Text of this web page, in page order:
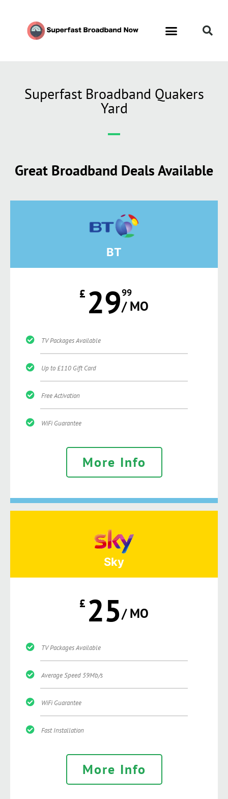
Superfast Broadband Quakers
Yard
Great Broadband Deals Available
BT
£ 2999
/ MO
TV Packages Available
Up to £110 Gift Card
Free Activation
WiFi Guarantee
More Info
Sky
£ 25/ MO
TV Packages Available
Average Speed 59Mb/s
WiFi Guarantee
Fast Installation
More Info